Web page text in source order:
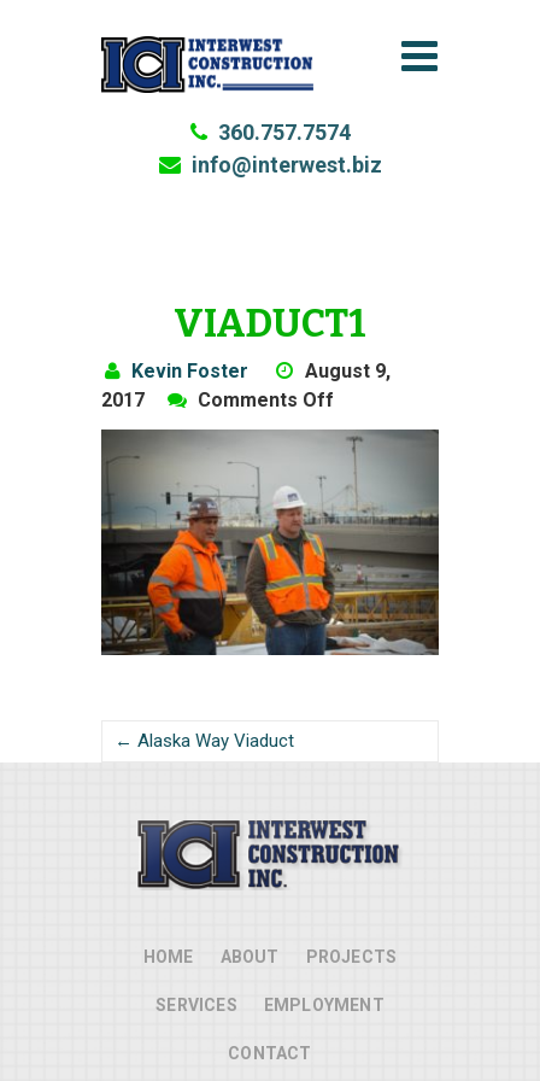
360.757.7574
info@interwest.biz
VIADUCT1
Kevin Foster
August 9,
2017
Comments Off
Viaduct1
← Alaska Way Viaduct
HOME ABOUT PROJECTS
SERVICES EMPLOYMENT
CONTACT